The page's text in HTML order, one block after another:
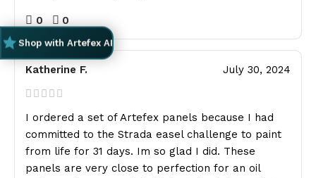
0 0
Katherine F. July 30, 2024
I ordered a set of Artefex panels because I had
committed to the Strada easel challenge to paint
from life for 31 days. Im so glad I did. These
panels are very close to perfection for an oil
Shop with Artefex AI